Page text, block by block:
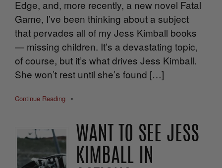
Edge, and, more recently, a new novel Fatal
Game, I’ve been thinking about a subject
that pervades all of my Jess Kimball books
— missing children. It’s a devastating topic,
of course, but it’s what drives Jess Kimball.
She won’t rest until she’s found […]
Continue Reading •
WANT TO SEE JESS
KIMBALL IN